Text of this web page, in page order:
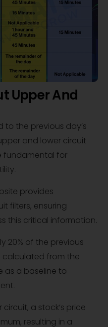
Upper And
to the previous day’s
and lower circuit
fundamental for
provides
filters, ensuring
this critical information.
20% of the previous
calculated from the
as a baseline to
a stock’s price
resulting in a